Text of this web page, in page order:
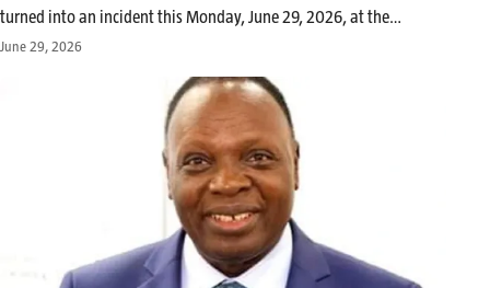
turned into an incident this Monday, June 29, 2026, at the
National Assembly of Senegal. A heated altercation occurred
June 29, 2026